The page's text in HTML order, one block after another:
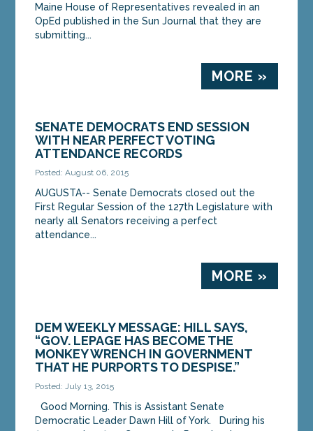
Maine House of Representatives revealed in an
OpEd published in the Sun Journal that they are
submitting...
MORE »
SENATE DEMOCRATS END SESSION
WITH NEAR PERFECT VOTING
ATTENDANCE RECORDS
Posted: August 06, 2015
AUGUSTA-- Senate Democrats closed out the
First Regular Session of the 127th Legislature with
nearly all Senators receiving a perfect
attendance...
MORE »
DEM WEEKLY MESSAGE: HILL SAYS,
“GOV. LEPAGE HAS BECOME THE
MONKEY WRENCH IN GOVERNMENT
THAT HE PURPORTS TO DESPISE.”
Posted: July 13, 2015
Good Morning. This is Assistant Senate
Democratic Leader Dawn Hill of York. During his